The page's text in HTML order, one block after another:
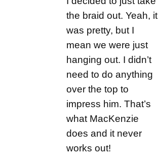
the braid out. Yeah, it
was pretty, but I
mean we were just
hanging out. I didn’t
need to do anything
over the top to
impress him. That’s
what MacKenzie
does and it never
works out!